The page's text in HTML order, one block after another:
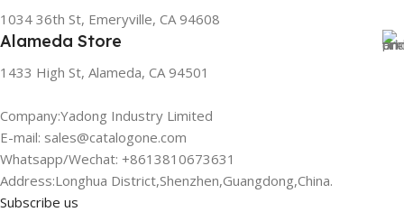
1034 36th St, Emeryville, CA 94608
Alameda Store
1433 High St, Alameda, CA 94501
Company:Yadong Industry Limited
E-mail: sales@catalogone.com
Whatsapp/Wechat: +8613810673631
Address:Longhua District,Shenzhen,Guangdong,China.
Subscribe us